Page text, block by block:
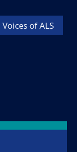
Voices of ALS